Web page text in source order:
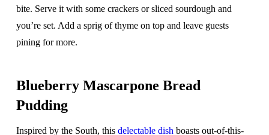
bite. Serve it with some crackers or sliced sourdough and
you’re set. Add a sprig of thyme on top and leave guests
pining for more.
Blueberry Mascarpone Bread
Pudding
Inspired by the South, this delectable dish boasts out-of-this-